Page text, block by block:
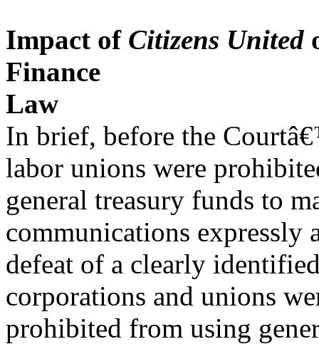
Impact of Citizens United
Finance
Law
In brief, before the
labor unions were
general treasury funds to
communications expressly
defeat of a clearly
corporations and unions
prohibited from using